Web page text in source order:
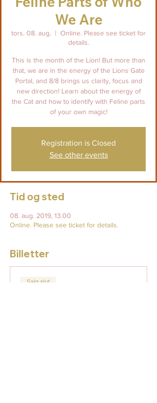
We Are
tors. 08. aug.
  |
Online. Please see ticket for
details.
This is the month of the Lion! But more than
that, we are in the energy of the Lions Gate
Portal, and 8/8 brings us clarity, focus and
new direction! Learn about the energy of
the Cat and how to identify with Feline parts
of your own magic!
Registration is Closed
See other events
Tid og sted
08. aug. 2019, 13.00
Online. Please see ticket for details.
Billetter
Salg slut